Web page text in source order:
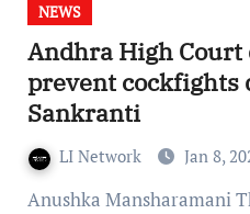
NEWS
Andhra High Court
prevent cockfights
Sankranti
LI Network Jan 8,
Anushka Mansharamani The Andhra Pradesh High